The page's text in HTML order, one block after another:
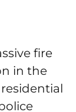
fire
in the